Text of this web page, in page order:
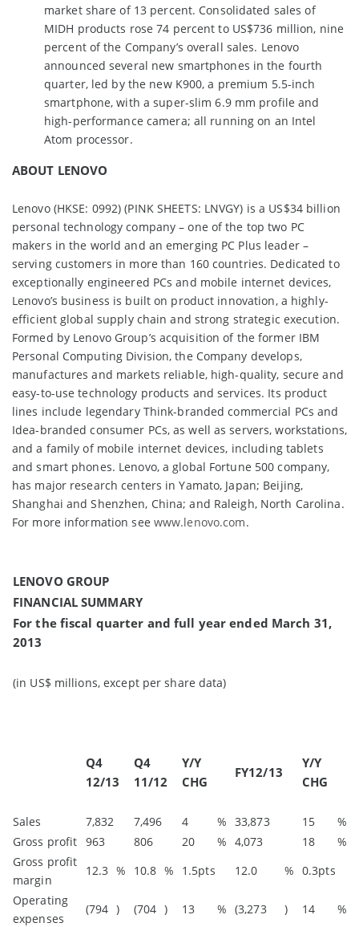
market share of 13 percent. Consolidated sales of
MIDH products rose 74 percent to US$736 million, nine
percent of the Company’s overall sales. Lenovo
announced several new smartphones in the fourth
quarter, led by the new K900, a premium 5.5-inch
smartphone, with a super-slim 6.9 mm profile and
high-performance camera; all running on an Intel
Atom processor.
ABOUT LENOVO
Lenovo (HKSE: 0992) (PINK SHEETS: LNVGY) is a US$34 billion
personal technology company – one of the top two PC
makers in the world and an emerging PC Plus leader –
serving customers in more than 160 countries. Dedicated to
exceptionally engineered PCs and mobile internet devices,
Lenovo’s business is built on product innovation, a highly-
efficient global supply chain and strong strategic execution.
Formed by Lenovo Group’s acquisition of the former IBM
Personal Computing Division, the Company develops,
manufactures and markets reliable, high-quality, secure and
easy-to-use technology products and services. Its product
lines include legendary Think-branded commercial PCs and
Idea-branded consumer PCs, as well as servers, workstations,
and a family of mobile internet devices, including tablets
and smart phones. Lenovo, a global Fortune 500 company,
has major research centers in Yamato, Japan; Beijing,
Shanghai and Shenzhen, China; and Raleigh, North Carolina.
For more information see www.lenovo.com.
LENOVO GROUP
FINANCIAL SUMMARY
For the fiscal quarter and full year ended March 31,
2013
(in US$ millions, except per share data)
Q4
12/13
Q4
11/12
Y/Y
CHG
FY12/13
Y/Y
CHG
Sales 7,832 7,496 4 % 33,873 15
%
Gross profit 963 806 20 % 4,073 18
%
Gross profit
margin
12.3 % 10.8 % 1.5pts 12.0 % 0.3pts
Operating
expenses
(794 ) (704 ) 13 % (3,273 ) 14
%